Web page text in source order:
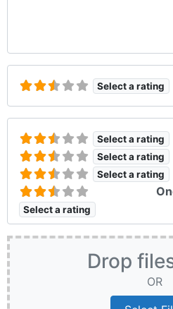
Select a rating
Select a rating
Select a rating
Select a rating
Select a rating
Drop
OR